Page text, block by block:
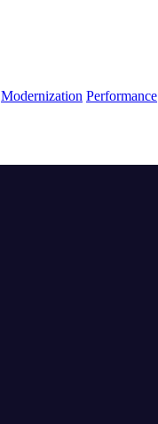
Modernization Performance